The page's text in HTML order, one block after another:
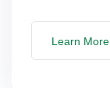
Learn More